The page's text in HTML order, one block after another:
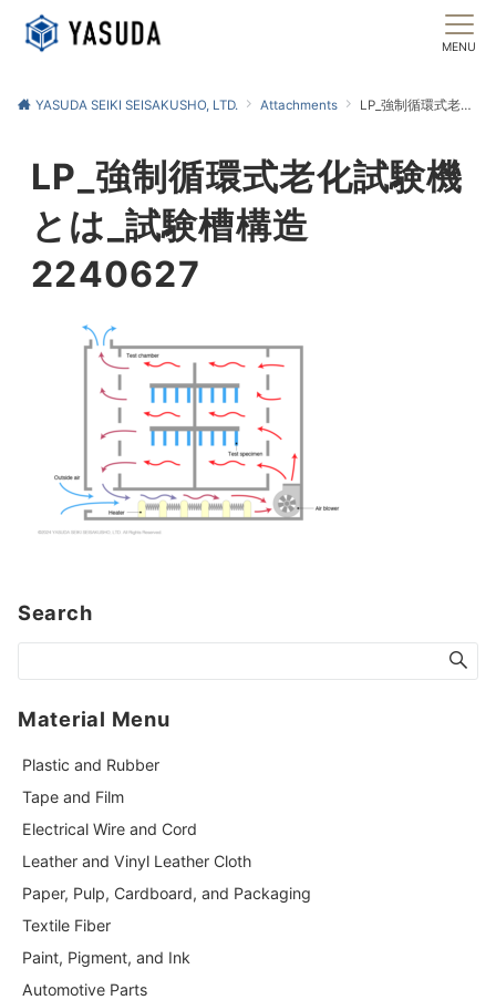
MENU
YASUDA SEIKI SEISAKUSHO, LTD. Attachments LP_強制循環式老化試験機とは_試験槽構造2240627
LP_強制循環式老化試験機
とは_試験槽構造
2240627
Search
Material Menu
Plastic and Rubber
Tape and Film
Electrical Wire and Cord
Leather and Vinyl Leather Cloth
Paper, Pulp, Cardboard, and Packaging
Textile Fiber
Paint, Pigment, and Ink
Automotive Parts